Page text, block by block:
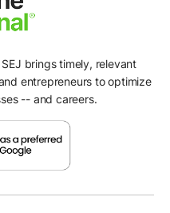
brings timely, relevant
entrepreneurs to optimize
-- and careers.